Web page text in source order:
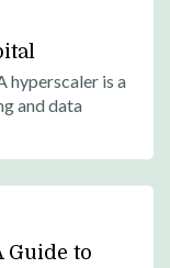
of GDP
Era
hyperscaler is a
and data
Guide to